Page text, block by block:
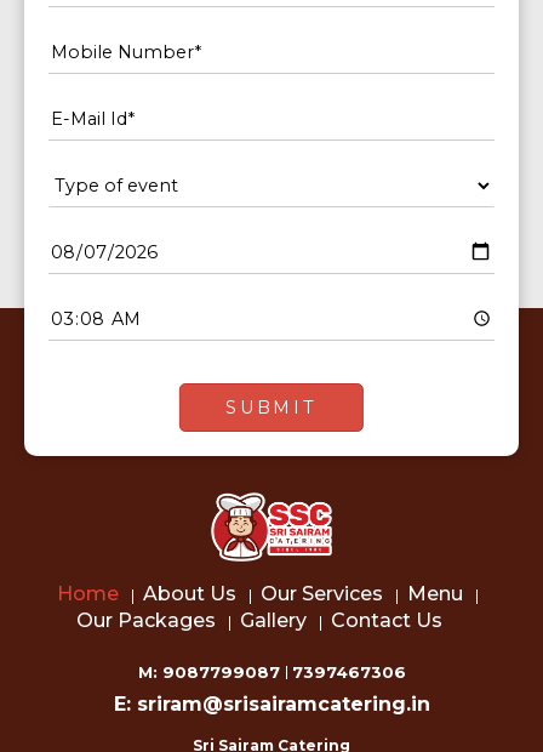
Home About Us Our Services
Menu
Our Packages
Gallery Contact Us
M: 9087799087 7397467306
E: sriram@srisairamcatering.in
Sri Sairam Catering